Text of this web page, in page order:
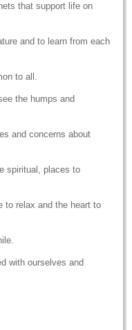
that support life on
and to learn from each
to all.
the humps and
and concerns about
spiritual, places to
to relax and the heart to
with ourselves and